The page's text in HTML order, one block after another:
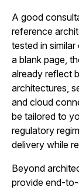
A good
reference
tested in
a blank page,
already reflect
architectures,
and cloud
be tailored to
regulatory
delivery while
Beyond
provide end-